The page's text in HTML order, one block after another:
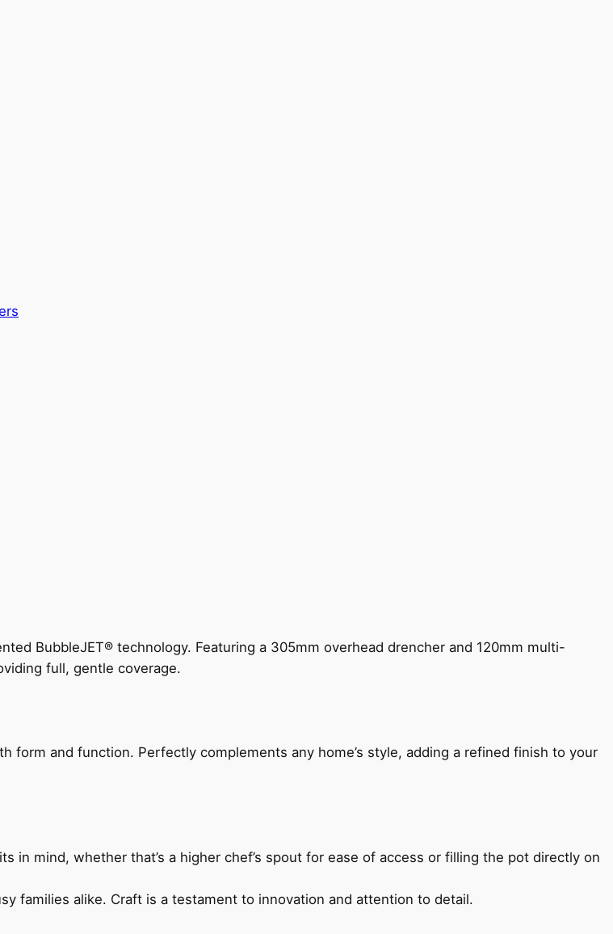
BubbleJET® technology. Featuring a 305mm overhead drencher and 120mm multi-
full, gentle coverage.
and function. Perfectly complements any home’s style, adding a refined finish to your
mind, whether that’s a higher chef’s spout for ease of access or filling the pot directly on
families alike. Craft is a testament to innovation and attention to detail.